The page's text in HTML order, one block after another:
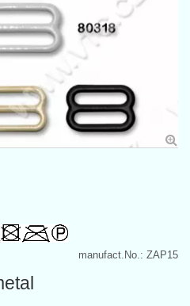
manufact.No.: ZAP15